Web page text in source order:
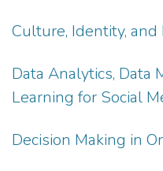
Culture, Identity, and
Data Analytics, Data
Learning for Social
Decision Making in